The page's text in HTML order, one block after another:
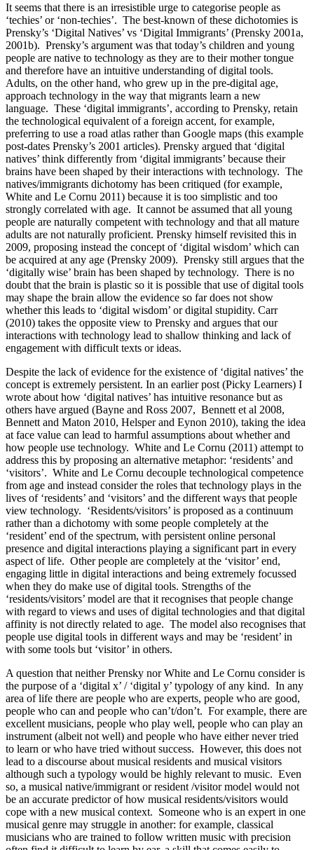
It seems that there is an irresistible urge to categorise people as
‘techies’ or ‘non-techies’. The best-known of these dichotomies is
Prensky’s ‘Digital Natives’ vs ‘Digital Immigrants’ (Prensky 2001a,
2001b). Prensky’s argument was that today’s children and young
people are native to technology as they are to their mother tongue
and therefore have an intuitive understanding of digital tools.
Adults, on the other hand, who grew up in the pre-digital age,
approach technology in the way that migrants learn a new
language. These ‘digital immigrants’, according to Prensky, retain
the technological equivalent of a foreign accent, for example,
preferring to use a road atlas rather than Google maps (this example
post-dates Prensky’s 2001 articles). Prensky argued that ‘digital
natives’ think differently from ‘digital immigrants’ because their
brains have been shaped by their interactions with technology. The
natives/immigrants dichotomy has been critiqued (for example,
White and Le Cornu 2011) because it is too simplistic and too
strongly correlated with age. It cannot be assumed that all young
people are naturally competent with technology and that all mature
adults are not naturally proficient. Prensky himself revisited this in
2009, proposing instead the concept of ‘digital wisdom’ which can
be acquired at any age (Prensky 2009). Prensky still argues that the
‘digitally wise’ brain has been shaped by technology. There is no
doubt that the brain is plastic so it is possible that use of digital tools
may shape the brain allow the evidence so far does not show
whether this leads to ‘digital wisdom’ or digital stupidity. Carr
(2010) takes the opposite view to Prensky and argues that our
interactions with technology lead to shallow thinking and lack of
engagement with difficult texts or ideas.
Despite the lack of evidence for the existence of ‘digital natives’ the
concept is extremely persistent. In an earlier post (Picky Learners) I
wrote about how ‘digital natives’ has intuitive resonance but as
others have argued (Bayne and Ross 2007, Bennett et al 2008,
Bennett and Maton 2010, Helsper and Eynon 2010), taking the idea
at face value can lead to harmful assumptions about whether and
how people use technology. White and Le Cornu (2011) attempt to
address this by proposing an alternative metaphor: ‘residents’ and
‘visitors’. White and Le Cornu decouple technological competence
from age and instead consider the roles that technology plays in the
lives of ‘residents’ and ‘visitors’ and the different ways that people
view technology. ‘Residents/visitors’ is proposed as a continuum
rather than a dichotomy with some people completely at the
‘resident’ end of the spectrum, with persistent online personal
presence and digital interactions playing a significant part in every
aspect of life. Other people are completely at the ‘visitor’ end,
engaging little in digital interactions and being extremely focussed
when they do make use of digital tools. Strengths of the
‘residents/visitors’ model are that it recognises that people change
with regard to views and uses of digital technologies and that digital
affinity is not directly related to age. The model also recognises that
people use digital tools in different ways and may be ‘resident’ in
with some tools but ‘visitor’ in others.
A question that neither Prensky nor White and Le Cornu consider is
the purpose of a ‘digital x’ / ‘digital y’ typology of any kind. In any
area of life there are people who are experts, people who are good,
people who can and people who can’t/don’t. For example, there are
excellent musicians, people who play well, people who can play an
instrument (albeit not well) and people who have either never tried
to learn or who have tried without success. However, this does not
lead to a discourse about musical residents and musical visitors
although such a typology would be highly relevant to music. Even
so, a musical native/immigrant or resident /visitor model would not
be an accurate predictor of how musical residents/visitors would
cope with a new musical context. Someone who is an expert in one
musical genre may struggle in another: for example, classical
musicians who are trained to follow written music with precision